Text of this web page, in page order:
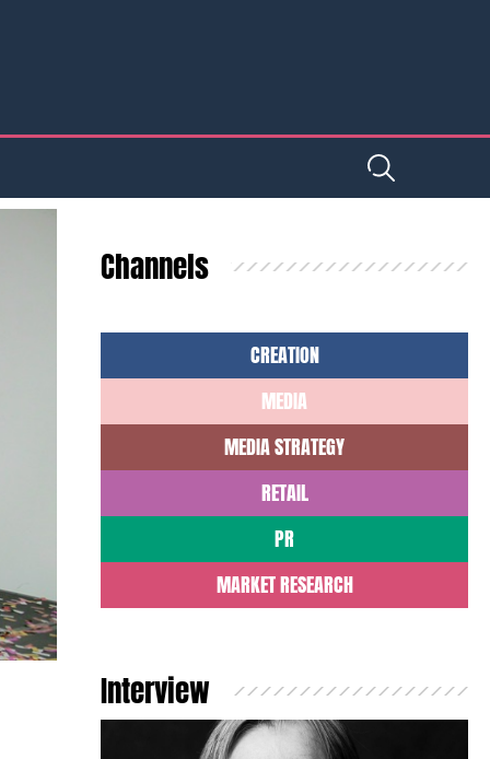
Channels
CREATION
MEDIA
MEDIA STRATEGY
RETAIL
PR
MARKET RESEARCH
Interview